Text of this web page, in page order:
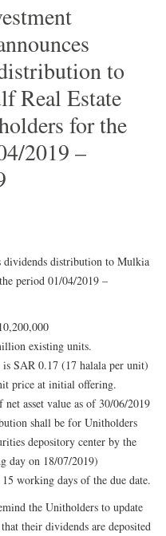
to
Real Estate
for the
2019 –
dividends distribution to Mulkia
period 01/04/2019 –
existing units.
SAR 0.17 (17 halala per unit)
price at initial offering.
asset value as of 30/06/2019
shall be for Unitholders
depository center by the
day on 18/07/2019)
working days of the due date.
the Unitholders to update
their dividends are deposited